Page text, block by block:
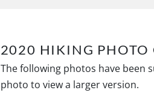
2020 HIKING PHOTO
The following photos have been
photo to view a larger version.